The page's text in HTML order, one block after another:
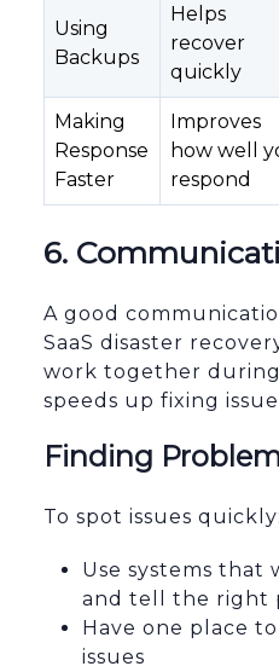
Using
Backups
Helps
recover
quickly
Making
Response
Faster
Improves
how well
respond
6.
A good
SaaS disaster
work together
speeds up fixing
Finding
To spot issues quickly:
Use systems that
and tell the right
Have one place
issues